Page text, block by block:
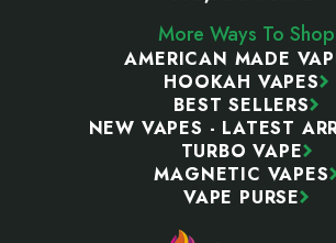
More Ways To Shop
AMERICAN MADE
HOOKAH VAPES
BEST SELLERS
NEW VAPES - LATEST
TURBO VAPE
MAGNETIC VAPES
VAPE PURSE